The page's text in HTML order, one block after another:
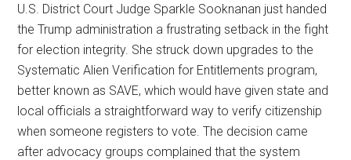
U.S. District Court Judge Sparkle Sooknanan just handed
the Trump administration a frustrating setback in the fight
for election integrity. She struck down upgrades to the
Systematic Alien Verification for Entitlements program,
better known as SAVE, which would have given state and
local officials a straightforward way to verify citizenship
when someone registers to vote. The decision came
after advocacy groups complained that the system